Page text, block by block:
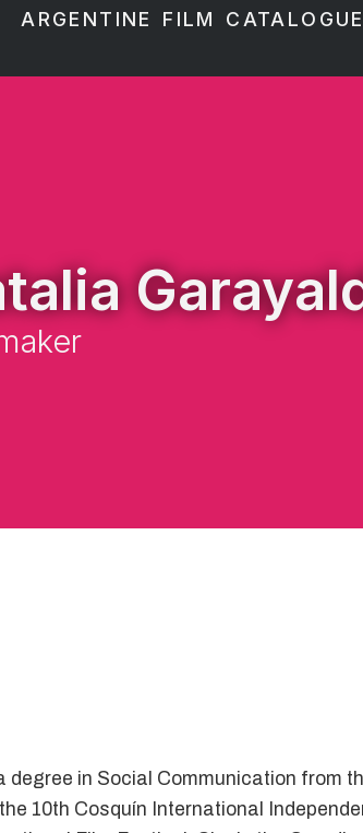
ARGENTINE FILM CATALOGUE
degree in Social Communication from
10th Cosquín International